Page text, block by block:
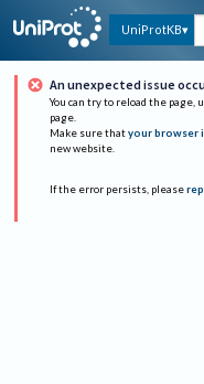
UniProtKB
An unexpected issue
You can try to reload the page,
page.
Make sure that your browser
new website.
If the error persists, please